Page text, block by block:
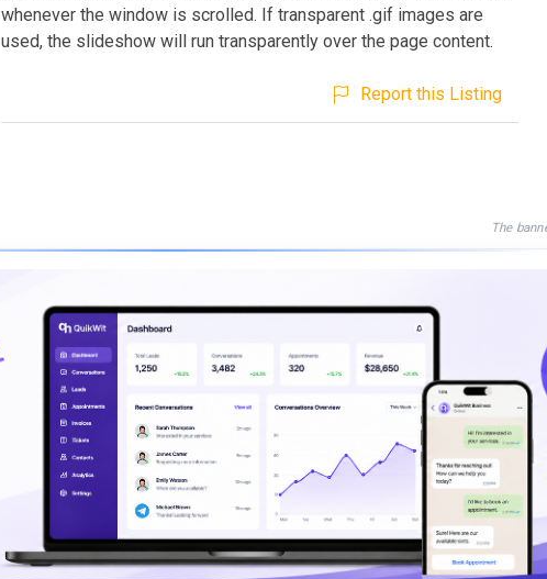
whenever the window is scrolled. If transparent .gif images are
used, the slideshow will run transparently over the page content.
Report this Listing
The